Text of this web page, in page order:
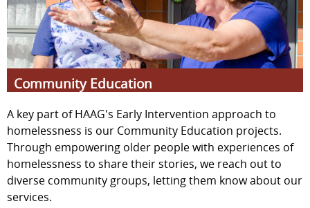
Retirement Housing
Diverse Communities
Community Education
A key part of HAAG's Early Intervention approach to
homelessness is our Community Education projects.
Through empowering older people with experiences of
homelessness to share their stories, we reach out to
diverse community groups, letting them know about our
services.